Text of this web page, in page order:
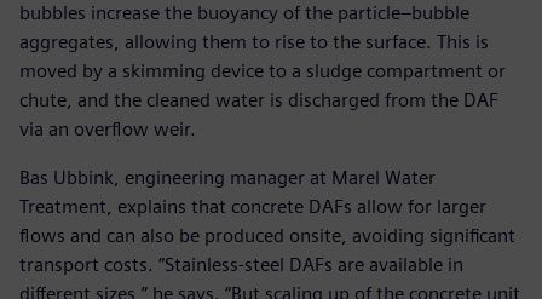
bubbles increase the buoyancy of the particle–bubble
aggregates, allowing them to rise to the surface. This is
moved by a skimming device to a sludge compartment or
chute, and the cleaned water is discharged from the DAF
via an overflow weir.
Bas Ubbink, engineering manager at Marel Water
Treatment, explains that concrete DAFs allow for larger
flows and can also be produced onsite, avoiding significant
transport costs. “Stainless-steel DAFs are available in
different sizes,” he says. “But scaling up of the concrete unit